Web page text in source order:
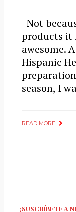
Not
products it
awesome.
Hispanic
season, I
READ MORE
¡SUSCRÍBETE A